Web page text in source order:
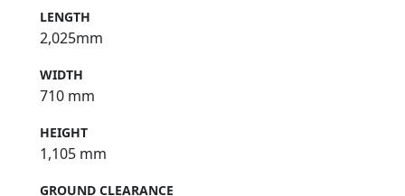
LENGTH
2,025mm
WIDTH
710 mm
HEIGHT
1,105 mm
GROUND CLEARANCE